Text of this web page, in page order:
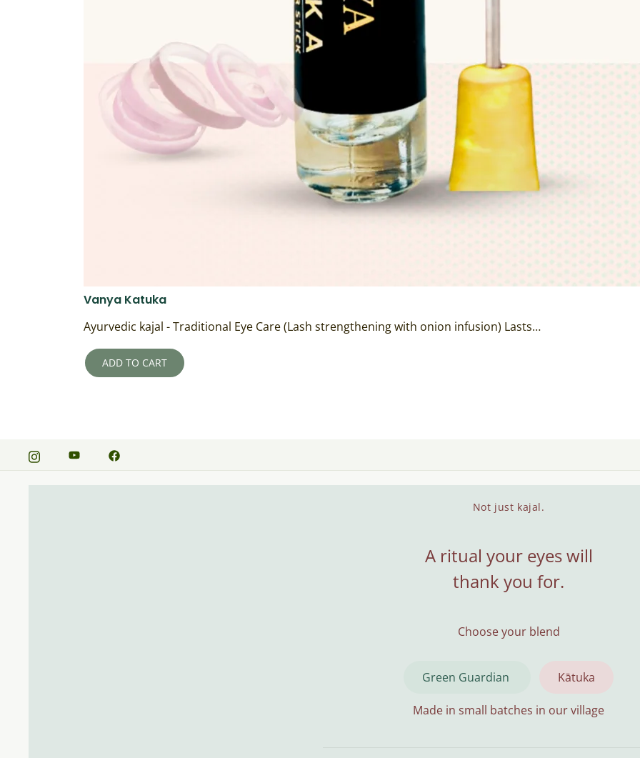
Vanya Katuka
Ayurvedic kajal - Traditional Eye Care (Lash strengthening with onion infusion) Lasts…
ADD TO CART
Not just kajal.
A ritual your eyes will
thank you for.
Choose your blend
Green Guardian Kātuka
Made in small batches in our village